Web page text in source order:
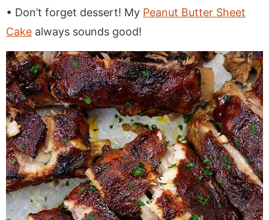
Don’t forget dessert! My Peanut Butter Sheet
Cake always sounds good!